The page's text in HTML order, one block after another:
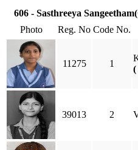
606 - Sasthreeya
Photo
Reg. No Code No.
11275 1
(
39013 2